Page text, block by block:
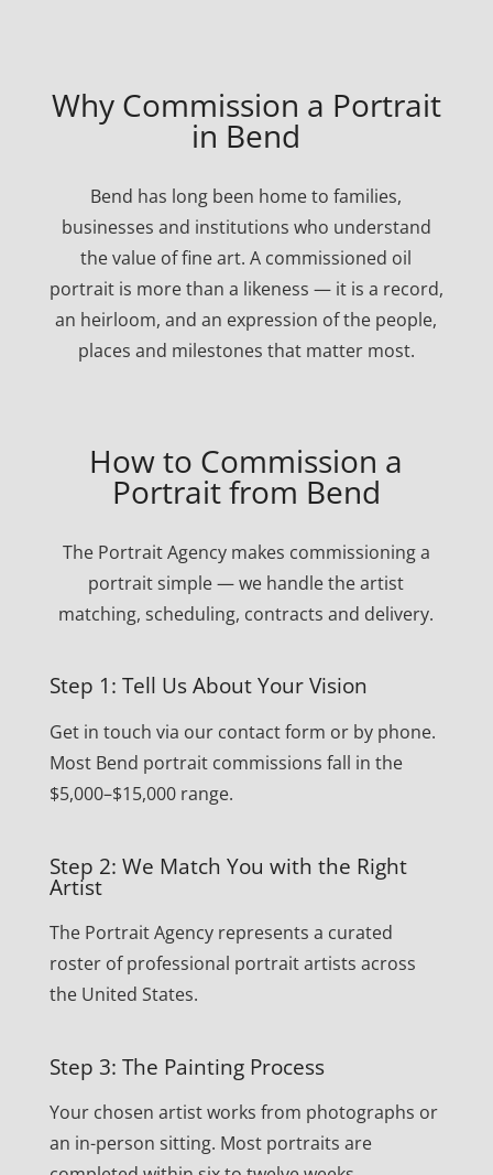
Why Commission a Portrait
in Bend
Bend has long been home to families,
businesses and institutions who understand
the value of fine art. A commissioned oil
portrait is more than a likeness — it is a record,
an heirloom, and an expression of the people,
places and milestones that matter most.
How to Commission a
Portrait from Bend
The Portrait Agency makes commissioning a
portrait simple — we handle the artist
matching, scheduling, contracts and delivery.
Step 1: Tell Us About Your Vision
Get in touch via our contact form or by phone.
Most Bend portrait commissions fall in the
$5,000–$15,000 range.
Step 2: We Match You with the Right
Artist
The Portrait Agency represents a curated
roster of professional portrait artists across
the United States.
Step 3: The Painting Process
Your chosen artist works from photographs or
an in-person sitting. Most portraits are